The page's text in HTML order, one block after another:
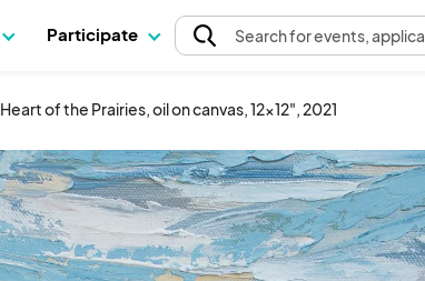
Participate Searchfor events,
Heart of the Prairies, oil on canvas, 12x12", 2021